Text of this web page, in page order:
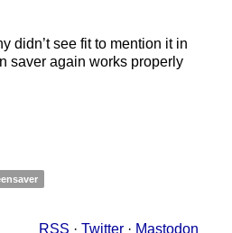
didn’t see fit to mention it in
saver again works properly
RSS ·Twitter · Mastodon